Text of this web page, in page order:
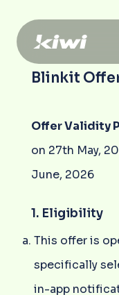
Blinkit
Offer Validity
on 27th May,
June, 2026
1. Eligibility
This offer is
specifically
in-app